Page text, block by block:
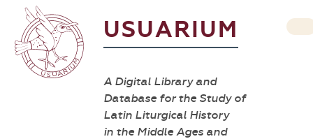
USUARIUM
A Digital Library and
Database for the Study of
Latin Liturgical History
in the Middle Ages and